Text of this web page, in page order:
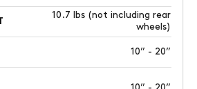
10.7 lbs (not including rear
wheels)
10” - 20”